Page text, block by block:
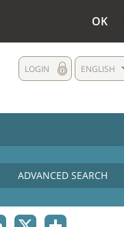
OK
ENGLISH
LOGIN
ADVANCED SEARCH